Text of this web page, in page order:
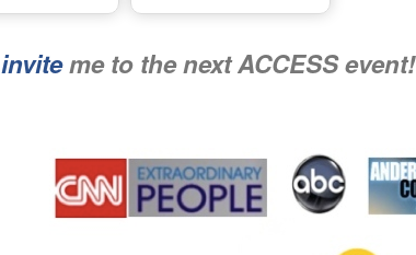
inviteme to the next ACCESS event!